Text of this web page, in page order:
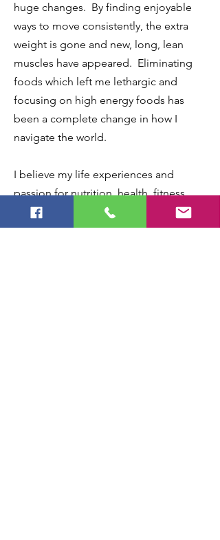
huge changes. By finding enjoyable
ways to move consistently, the extra
weight is gone and new, long, lean
muscles have appeared. Eliminating
foods which left me lethargic and
focusing on high energy foods has
been a complete change in how I
navigate the world.
I believe my life experiences and
passion for nutrition, health, fitness,
and self-advocacy equips me in a
special way to help you discover what